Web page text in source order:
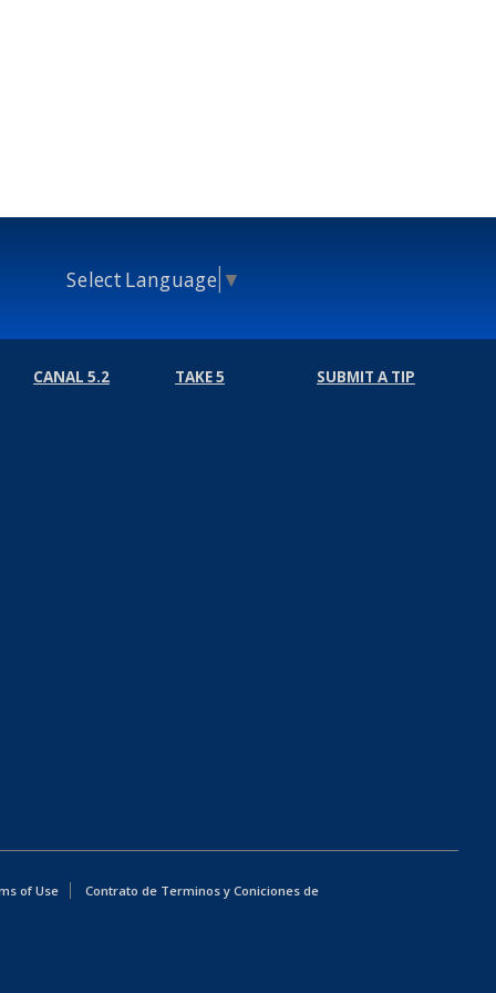
Select Language ▼
CANAL 5.2 TAKE 5 SUBMIT A TIP
of Use
Contrato de Terminos y Coniciones de